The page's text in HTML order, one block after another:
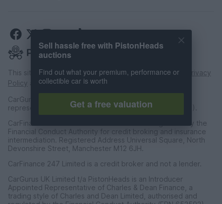
This site is protected by reCAPTCHA and the Google
Privacy
Policy andTerms of Serviceapply.
CarGurus UK Limited is an introducer appointed
representative of CarFinance 247 Limited (FRN: 653019).
CarFinance 247 Limited are authorised and regulated by the
Financial Conduct Authority for credit broking and insurance
intermediation. Registered Address Universal Square, North
Devonshire Street, Manchester M12 6JH.
CarFinance 247 Limited is a credit broker and not a lender.
CarGurus UK Limited t/a PistonHeads is an Introducer
Appointed Representative of Charles & Dean Finance, a
trading style of Charles and Dean Limited, authorised and
Sell hassle free with PistonHeads
auctions
Find out what your premium, performance or
collectible car is worth
Get a free valuation